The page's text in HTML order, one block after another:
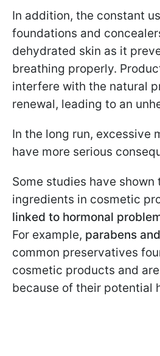
In addition, the constant
foundations and
dehydrated skin as it
breathing properly.
interfere with the natural
renewal, leading to an
In the long run, excessive
have more serious
Some studies have
ingredients in cosmetic
linked to hormonal
For example, parabens
common preservatives
cosmetic products and
because of their potential